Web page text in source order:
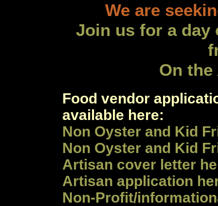
We are
Join us for a day
On the
Food vendor
available here:
Non Oyster and Kid
Non Oyster and Kid
Artisan cover letter
Artisan application
Non-Profit/